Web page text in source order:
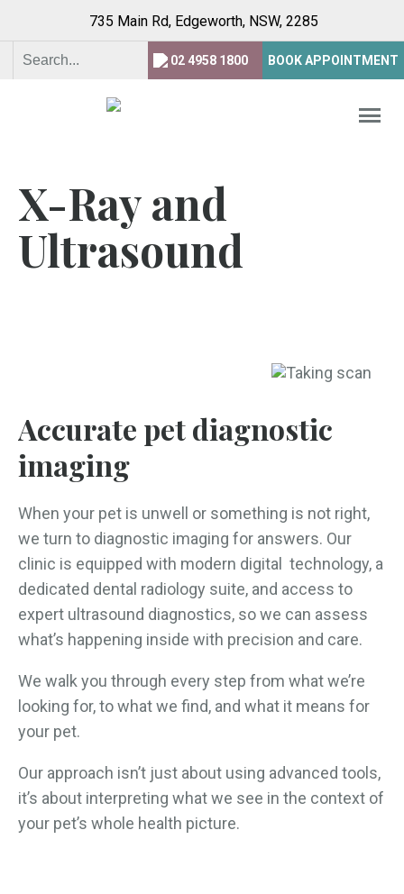
735 Main Rd, Edgeworth, NSW, 2285
02 4958 1800 BOOK APPOINTMENT
X-Ray and
Ultrasound
Accurate pet diagnostic
imaging
When your pet is unwell or something is not right,
we turn to diagnostic imaging for answers. Our
clinic is equipped with modern digital technology, a
dedicated dental radiology suite, and access to
expert ultrasound diagnostics, so we can assess
what’s happening inside with precision and care.
We walk you through every step from what we’re
looking for, to what we find, and what it means for
your pet.
Our approach isn’t just about using advanced tools,
it’s about interpreting what we see in the context of
your pet’s whole health picture.